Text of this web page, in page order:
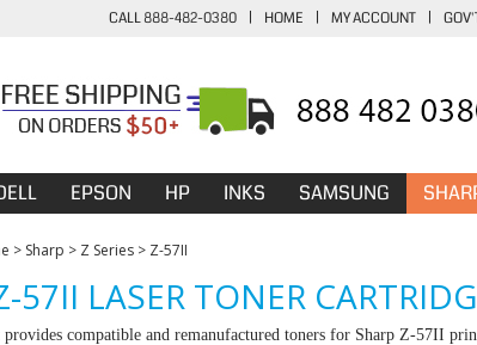
CALL 888-482-0380 | HOME | MY ACCOUNT |
EPSON HP INKS SAMSUNG
> Sharp > Z Series > Z-57II
57II LASER TONER
compatible and remanufactured toners for Sharp Z-57II